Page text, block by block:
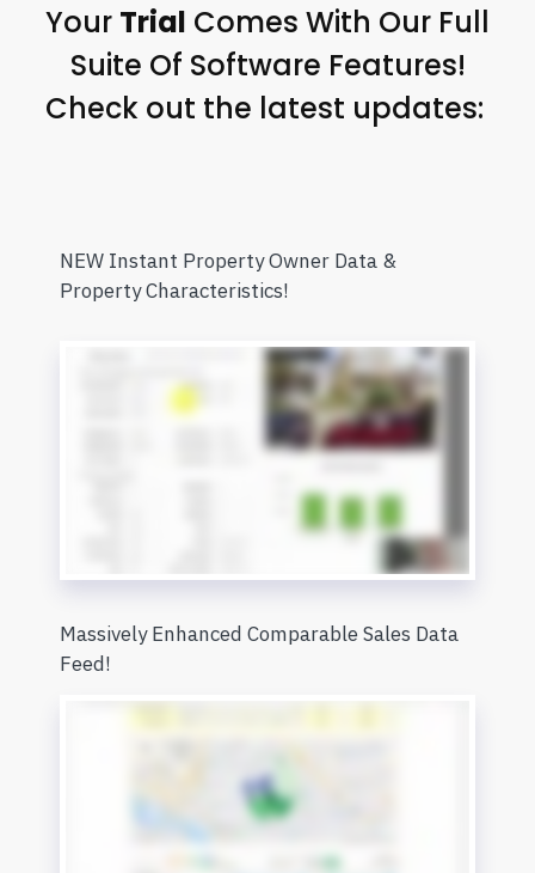
Your Trial Comes With Our Full
Suite Of Software Features!
Check out the latest updates:
NEW Instant Property Owner Data &
Property Characteristics!
Massively Enhanced Comparable Sales Data
Feed!